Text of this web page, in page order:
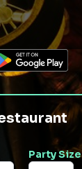
Party Size